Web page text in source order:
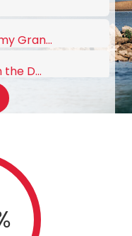
Gran...
D...
b...